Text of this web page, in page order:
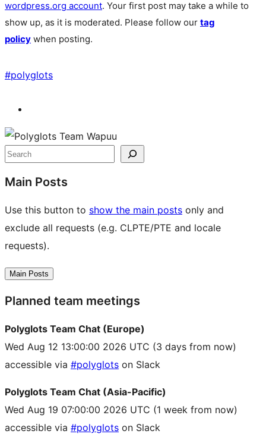
wordpress.org account. Your first post may take a while to
show up, as it is moderated. Please follow our tag
policy when posting.
#polyglots
Site
resources
Search
Main Posts
Use this button to show the main posts only and
exclude all requests (e.g. CLPTE/PTE and locale
requests).
Main Posts
Planned team meetings
Polyglots Team Chat (Europe)
Wed Aug 12 13:00:00 2026 UTC (3 days from now)
accessible via #polyglots on Slack
Polyglots Team Chat (Asia-Pacific)
Wed Aug 19 07:00:00 2026 UTC (1 week from now)
accessible via #polyglots on Slack